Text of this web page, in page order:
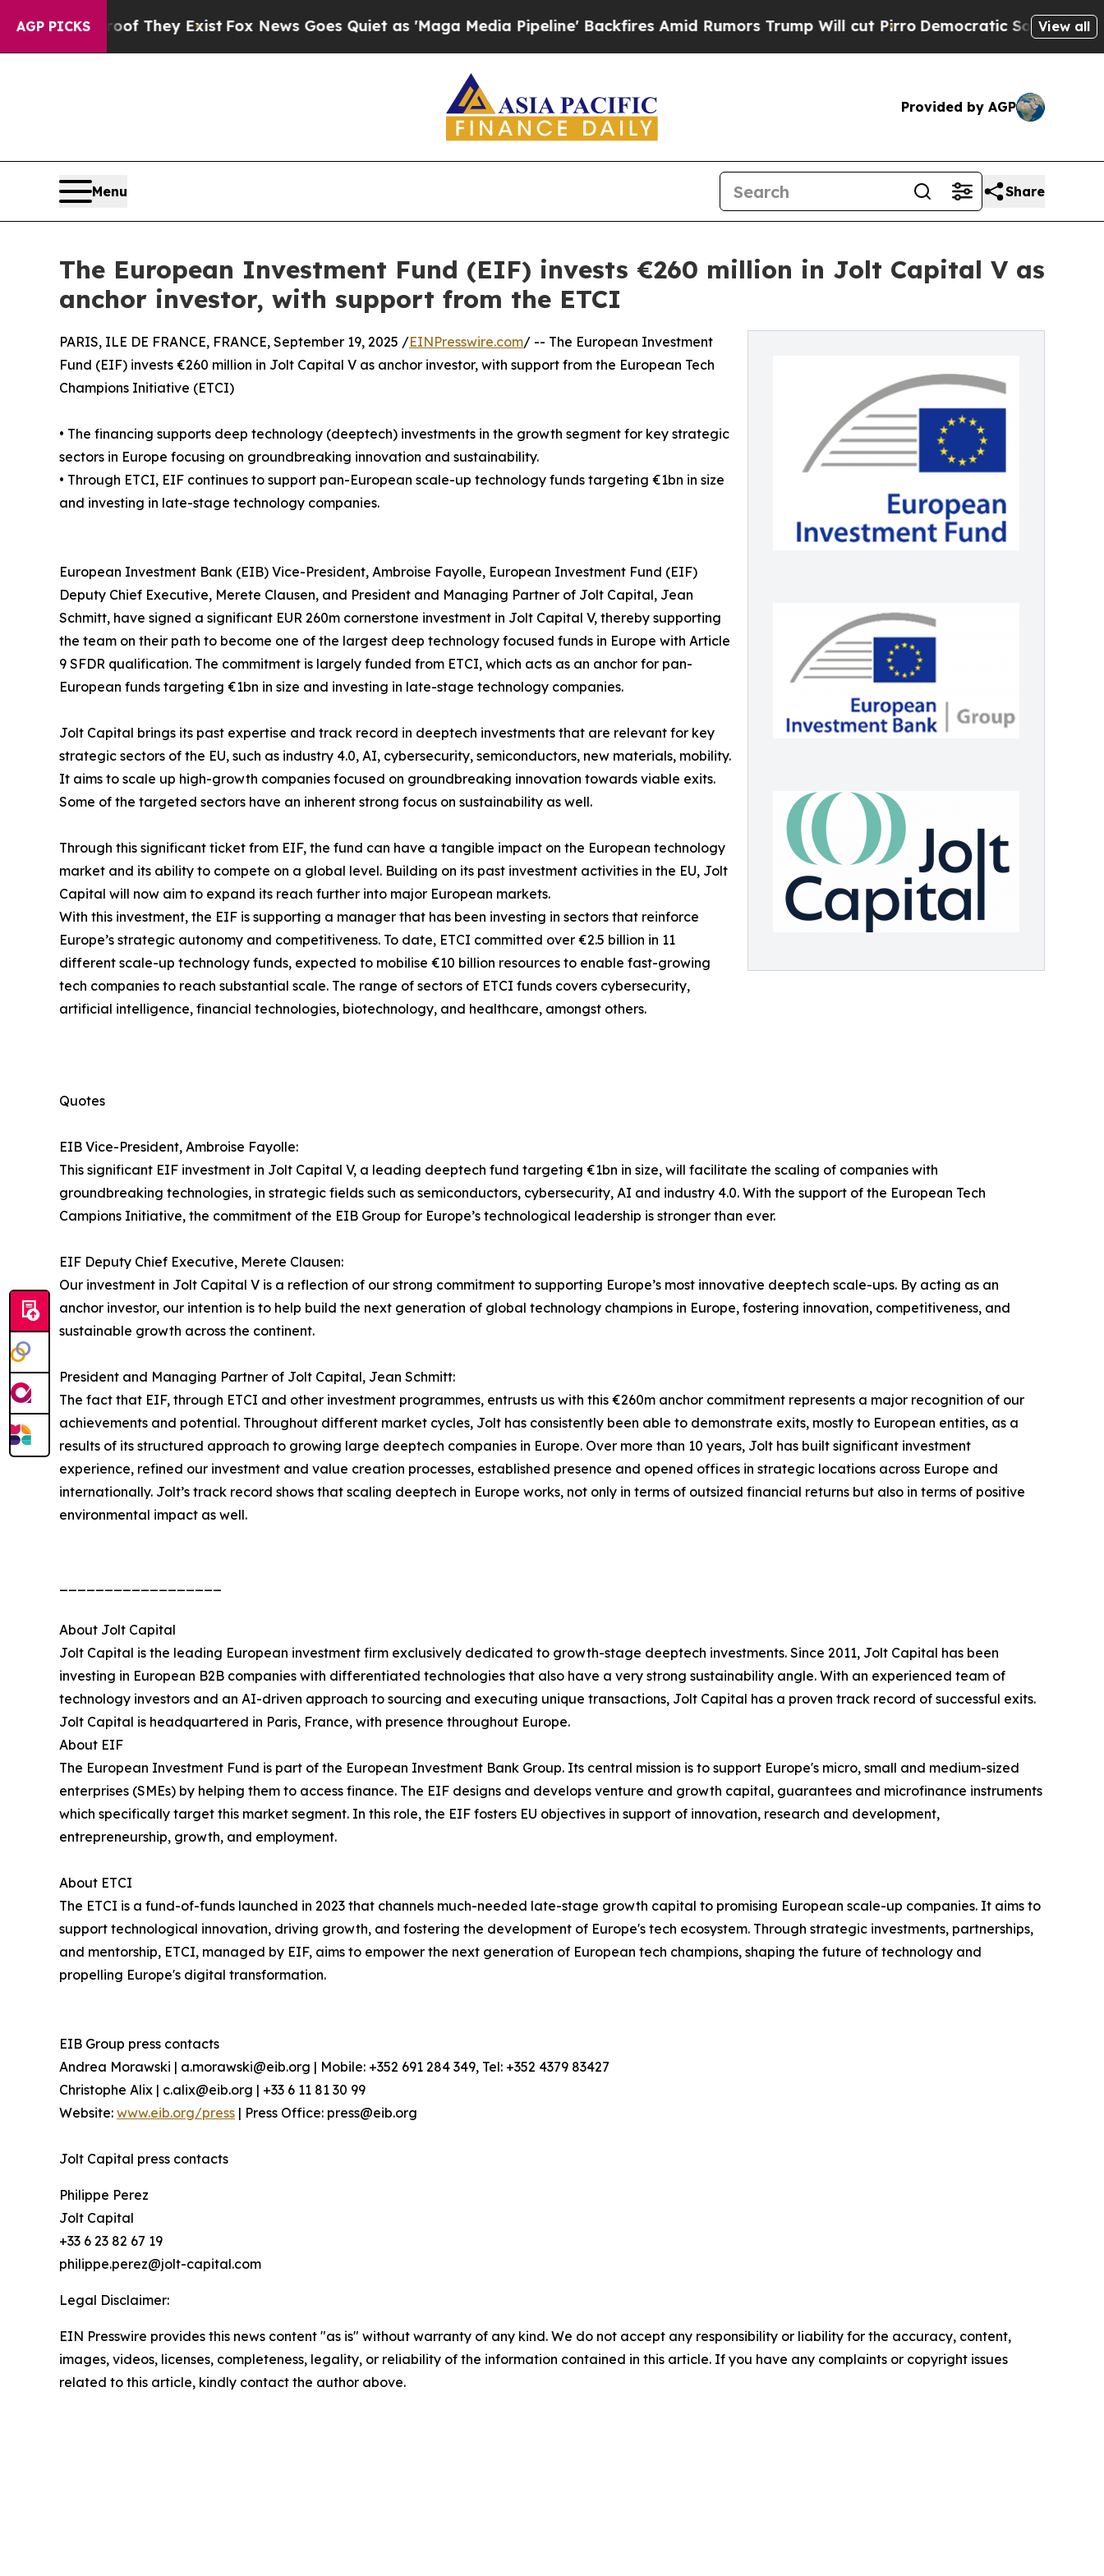
AGP PICKS
Proof They ExistFox News Goes Quiet as 'Maga Media Pipeline' Backfires Amid Rumors Trump Will cut PirroDemocratic Socialists of America
View all
Provided by AGP
Menu Share
The European Investment Fund (EIF) invests €260 million in Jolt Capital V as
anchor investor, with support from the ETCI
PARIS, ILE DE FRANCE, FRANCE, September 19, 2025 /EINPresswire.com/ -- The European Investment
Fund (EIF) invests €260 million in Jolt Capital V as anchor investor, with support from the European Tech
Champions Initiative (ETCI)
• The financing supports deep technology (deeptech) investments in the growth segment for key strategic
sectors in Europe focusing on groundbreaking innovation and sustainability.
• Through ETCI, EIF continues to support pan-European scale-up technology funds targeting €1bn in size
and investing in late-stage technology companies.
European Investment Bank (EIB) Vice-President, Ambroise Fayolle, European Investment Fund (EIF)
Deputy Chief Executive, Merete Clausen, and President and Managing Partner of Jolt Capital, Jean
Schmitt, have signed a significant EUR 260m cornerstone investment in Jolt Capital V, thereby supporting
the team on their path to become one of the largest deep technology focused funds in Europe with Article
9 SFDR qualification. The commitment is largely funded from ETCI, which acts as an anchor for pan-
European funds targeting €1bn in size and investing in late-stage technology companies.
Jolt Capital brings its past expertise and track record in deeptech investments that are relevant for key
strategic sectors of the EU, such as industry 4.0, AI, cybersecurity, semiconductors, new materials, mobility.
It aims to scale up high-growth companies focused on groundbreaking innovation towards viable exits.
Some of the targeted sectors have an inherent strong focus on sustainability as well.
Through this significant ticket from EIF, the fund can have a tangible impact on the European technology
market and its ability to compete on a global level. Building on its past investment activities in the EU, Jolt
Capital will now aim to expand its reach further into major European markets.
With this investment, the EIF is supporting a manager that has been investing in sectors that reinforce
Europe’s strategic autonomy and competitiveness. To date, ETCI committed over €2.5 billion in 11
different scale-up technology funds, expected to mobilise €10 billion resources to enable fast-growing
tech companies to reach substantial scale. The range of sectors of ETCI funds covers cybersecurity,
artificial intelligence, financial technologies, biotechnology, and healthcare, amongst others.
Quotes
EIB Vice-President, Ambroise Fayolle:
This significant EIF investment in Jolt Capital V, a leading deeptech fund targeting €1bn in size, will facilitate the scaling of companies with
groundbreaking technologies, in strategic fields such as semiconductors, cybersecurity, AI and industry 4.0. With the support of the European Tech
Campions Initiative, the commitment of the EIB Group for Europe’s technological leadership is stronger than ever.
EIF Deputy Chief Executive, Merete Clausen:
Our investment in Jolt Capital V is a reflection of our strong commitment to supporting Europe’s most innovative deeptech scale-ups. By acting as an
anchor investor, our intention is to help build the next generation of global technology champions in Europe, fostering innovation, competitiveness, and
sustainable growth across the continent.
President and Managing Partner of Jolt Capital, Jean Schmitt:
The fact that EIF, through ETCI and other investment programmes, entrusts us with this €260m anchor commitment represents a major recognition of our
achievements and potential. Throughout different market cycles, Jolt has consistently been able to demonstrate exits, mostly to European entities, as a
results of its structured approach to growing large deeptech companies in Europe. Over more than 10 years, Jolt has built significant investment
experience, refined our investment and value creation processes, established presence and opened offices in strategic locations across Europe and
internationally. Jolt’s track record shows that scaling deeptech in Europe works, not only in terms of outsized financial returns but also in terms of positive
environmental impact as well.
About Jolt Capital
Jolt Capital is the leading European investment firm exclusively dedicated to growth-stage deeptech investments. Since 2011, Jolt Capital has been
investing in European B2B companies with differentiated technologies that also have a very strong sustainability angle. With an experienced team of
technology investors and an AI-driven approach to sourcing and executing unique transactions, Jolt Capital has a proven track record of successful exits.
Jolt Capital is headquartered in Paris, France, with presence throughout Europe.
About EIF
The European Investment Fund is part of the European Investment Bank Group. Its central mission is to support Europe's micro, small and medium-sized
enterprises (SMEs) by helping them to access finance. The EIF designs and develops venture and growth capital, guarantees and microfinance instruments
which specifically target this market segment. In this role, the EIF fosters EU objectives in support of innovation, research and development,
entrepreneurship, growth, and employment.
About ETCI
The ETCI is a fund-of-funds launched in 2023 that channels much-needed late-stage growth capital to promising European scale-up companies. It aims to
support technological innovation, driving growth, and fostering the development of Europe's tech ecosystem. Through strategic investments, partnerships,
and mentorship, ETCI, managed by EIF, aims to empower the next generation of European tech champions, shaping the future of technology and
propelling Europe's digital transformation.
EIB Group press contacts
Andrea Morawski | a.morawski@eib.org | Mobile: +352 691 284 349, Tel: +352 4379 83427
Christophe Alix | c.alix@eib.org | +33 6 11 81 30 99
Website: www.eib.org/press | Press Office: press@eib.org
Jolt Capital press contacts
Philippe Perez
Jolt Capital
+33 6 23 82 67 19
philippe.perez@jolt-capital.com
Legal Disclaimer:
EIN Presswire provides this news content "as is" without warranty of any kind. We do not accept any responsibility or liability for the accuracy, content,
images, videos, licenses, completeness, legality, or reliability of the information contained in this article. If you have any complaints or copyright issues
related to this article, kindly contact the author above.